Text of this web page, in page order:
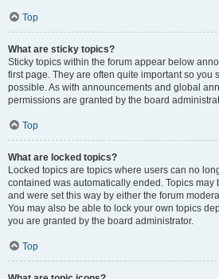
Top
What are sticky topics?
Sticky topics within the forum appear below
first page. They are often quite important so you
possible. As with announcements and global
permissions are granted by the board
Top
What are locked topics?
Locked topics are topics where users can no
contained was automatically ended. Topics may
and were set this way by either the forum
You may also be able to lock your own topics
you are granted by the board administrator.
Top